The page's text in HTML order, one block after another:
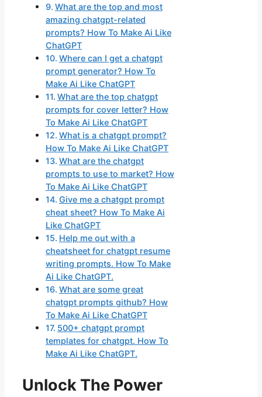
What are the top and most
amazing chatgpt-related
prompts? How To Make Ai Like
ChatGPT
Where can I get a chatgpt
prompt generator? How To
Make Ai Like ChatGPT
What are the top chatgpt
prompts for cover letter? How
To Make Ai Like ChatGPT
What is a chatgpt prompt?
How To Make Ai Like ChatGPT
What are the chatgpt
prompts to use to market? How
To Make Ai Like ChatGPT
Give me a chatgpt prompt
cheat sheet? How To Make Ai
Like ChatGPT
Help me out with a
cheatsheet for chatgpt resume
writing prompts. How To Make
Ai Like ChatGPT.
What are some great
chatgpt prompts github? How
To Make Ai Like ChatGPT
500+ chatgpt prompt
templates for chatgpt. How To
Make Ai Like ChatGPT.
Unlock The Power